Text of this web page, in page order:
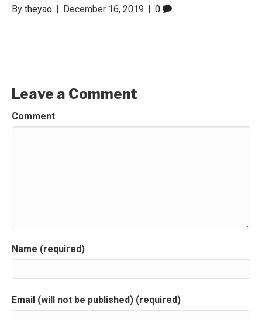
By theyao | December 16, 2019 | 0
Leave a Comment
Comment
Name (required)
Email (will not be published) (required)